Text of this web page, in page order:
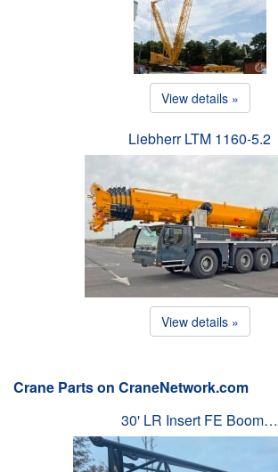
View details »
Liebherr LTM 1160-5.2
View details »
Crane Parts on CraneNetwork.com
30' LR Insert FE Boom…